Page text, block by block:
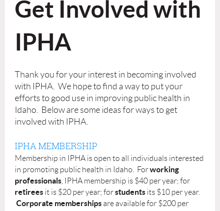
Get Involved with
IPHA
Thank you for your interest in becoming involved
with IPHA. We hope to find a way to put your
efforts to good use in improving public health in
Idaho. Below are some ideas for ways to get
involved with IPHA.
IPHA MEMBERSHIP
Membership in IPHA is open to all individuals interested
in promoting public health in Idaho. Forworking
professionals , IPHA membership is $40 per year; for
retirees it is $20 per year; forstudents its $10 per year.
Corporate memberships are available for $200 per